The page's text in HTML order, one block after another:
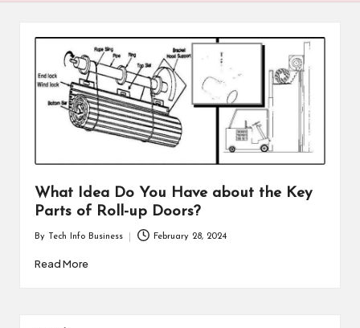
What Idea Do You Have about the Key
Parts of Roll-up Doors?
by
By Tech Info Business February 28, 2024
Read More